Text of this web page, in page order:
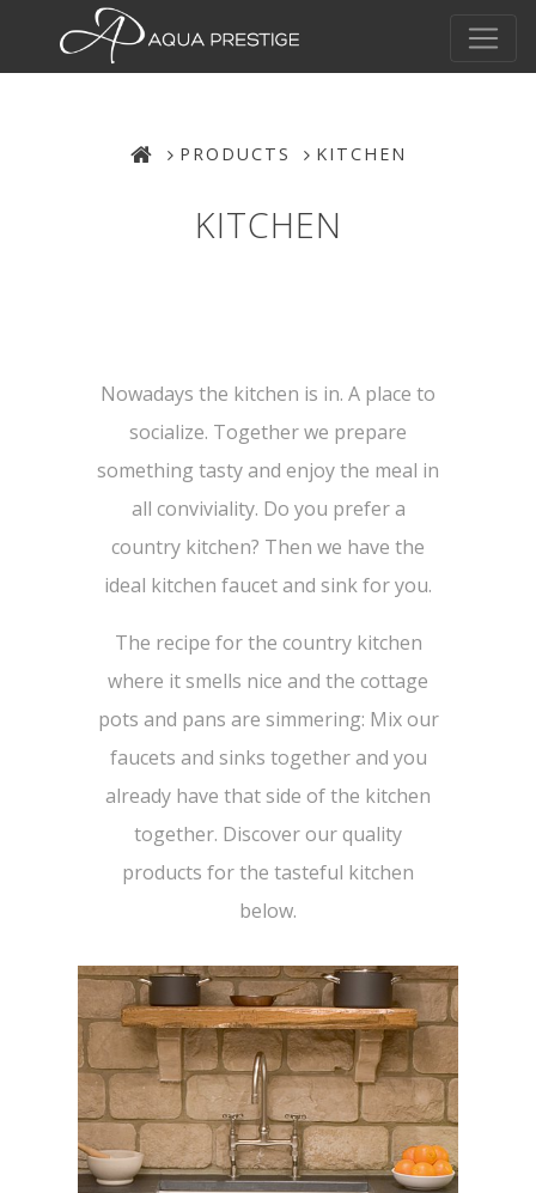
PRODUCTS KITCHEN
KITCHEN
Nowadays the kitchen is in. A place to
socialize. Together we prepare
something tasty and enjoy the meal in
all conviviality. Do you prefer a
country kitchen? Then we have the
ideal kitchen faucet and sink for you.
The recipe for the country kitchen
where it smells nice and the cottage
pots and pans are simmering: Mix our
faucets and sinks together and you
already have that side of the kitchen
together. Discover our quality
products for the tasteful kitchen
below.